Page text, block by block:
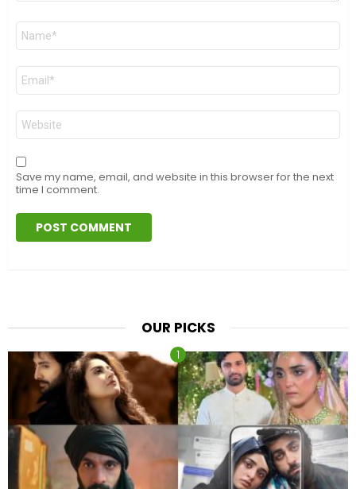
Name
Email
Website
Save my name, email, and website in this browser for the next
time I comment.
OUR PICKS